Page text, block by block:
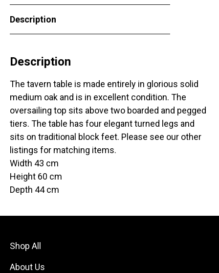
Description
Description
The tavern table is made entirely in glorious solid
medium oak and is in excellent condition. The
oversailing top sits above two boarded and pegged
tiers. The table has four elegant turned legs and
sits on traditional block feet. Please see our other
listings for matching items.
Width 43 cm
Height 60 cm
Depth 44 cm
Shop All
About Us